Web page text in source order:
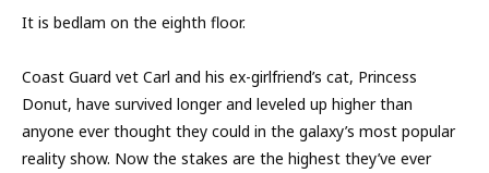
It is bedlam on the eighth floor.
Coast Guard vet Carl and his ex-girlfriend’s cat, Princess
Donut, have survived longer and leveled up higher than
anyone ever thought they could in the galaxy’s most popular
reality show. Now the stakes are the highest they’ve ever